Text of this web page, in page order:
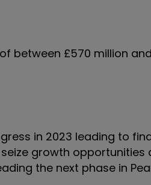
£570 million
in 2023 leading to
growth
the next phase in